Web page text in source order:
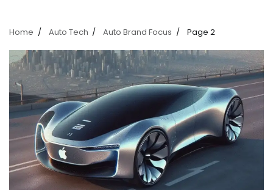
Home Auto Tech Auto Brand Focus Page 2